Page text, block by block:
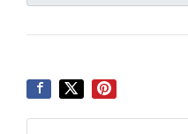
r
e
*